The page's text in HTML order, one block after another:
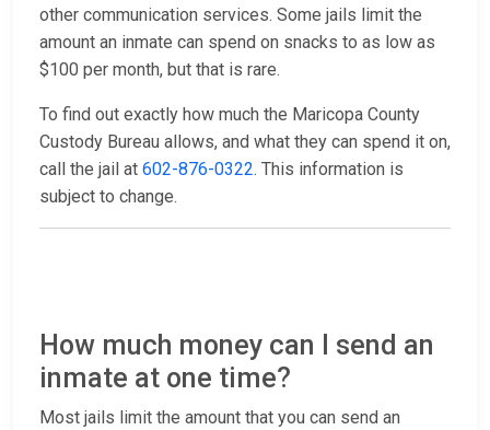
other communication services. Some jails limit the
amount an inmate can spend on snacks to as low as
$100 per month, but that is rare.
To find out exactly how much the Maricopa County
Custody Bureau allows, and what they can spend it on,
call the jail at 602-876-0322. This information is
subject to change.
How much money can I send an
inmate at one time?
Most jails limit the amount that you can send an